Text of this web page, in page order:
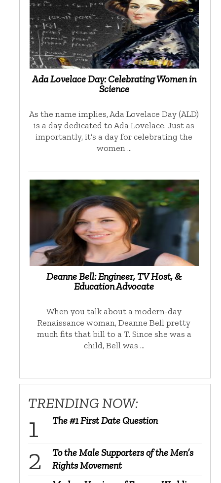
Ada Lovelace Day: Celebrating Women in
Science
As the name implies, Ada Lovelace Day (ALD)
is a day dedicated to Ada Lovelace. Just as
importantly, it’s a day for celebrating the
women …
Deanne Bell: Engineer, TV Host, &
Education Advocate
When you talk about a modern-day
Renaissance woman, Deanne Bell pretty
much fits that bill to a T. Since she was a
child, Bell was …
TRENDING NOW:
The #1 First Date Question
To the Male Supporters of the Men’s
Rights Movement